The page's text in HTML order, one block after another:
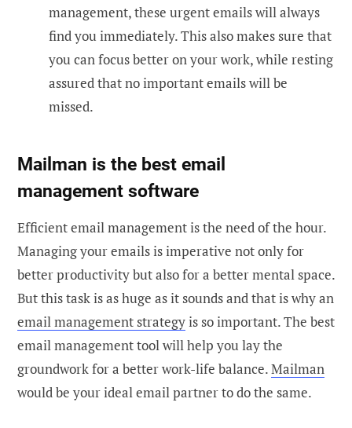
management, these urgent emails will always
find you immediately. This also makes sure that
you can focus better on your work, while resting
assured that no important emails will be
missed.
Mailman is the best email
management software
Efficient email management is the need of the hour.
Managing your emails is imperative not only for
better productivity but also for a better mental space.
But this task is as huge as it sounds and that is why an
email management strategyis so important. The best
email management tool will help you lay the
groundwork for a better work-life balance.Mailman
would be your ideal email partner to do the same.